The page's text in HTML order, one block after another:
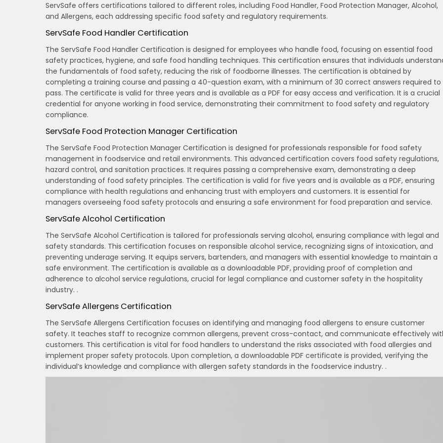
ServSafe offers certifications tailored to different roles, including Food Handler, Food Protection Manager, Alcohol,
and Allergens, each addressing specific food safety and regulatory requirements.
ServSafe Food Handler Certification
The ServSafe Food Handler Certification is designed for employees who handle food, focusing on essential food
safety practices, hygiene, and safe food handling techniques. This certification ensures that individuals
the fundamentals of food safety, reducing the risk of foodborne illnesses. The certification is obtained by
completing a training course and passing a 40-question exam, with a minimum of 30 correct answers required to
pass. The certificate is valid for three years and is available as a PDF for easy access and verification. It is a crucial
credential for anyone working in food service, demonstrating their commitment to food safety and regulatory
compliance.
ServSafe Food Protection Manager Certification
The ServSafe Food Protection Manager Certification is designed for professionals responsible for food safety
management in foodservice and retail environments. This advanced certification covers food safety regulations,
hazard control, and sanitation practices. It requires passing a comprehensive exam, demonstrating a deep
understanding of food safety principles. The certification is valid for five years and is available as a PDF, ensuring
compliance with health regulations and enhancing trust with employers and customers. It is essential for
managers overseeing food safety protocols and ensuring a safe environment for food preparation and service.
ServSafe Alcohol Certification
The ServSafe Alcohol Certification is tailored for professionals serving alcohol, ensuring compliance with legal and
safety standards. This certification focuses on responsible alcohol service, recognizing signs of intoxication, and
preventing underage serving. It equips servers, bartenders, and managers with essential knowledge to maintain a
safe environment. The certification is available as a downloadable PDF, providing proof of completion and
adherence to alcohol service regulations, crucial for legal compliance and customer safety in the hospitality
industry. .
ServSafe Allergens Certification
The ServSafe Allergens Certification focuses on identifying and managing food allergens to ensure customer
safety. It teaches staff to recognize common allergens, prevent cross-contact, and communicate effectively
customers. This certification is vital for food handlers to understand the risks associated with food allergies and
implement proper safety protocols. Upon completion, a downloadable PDF certificate is provided, verifying the
individual’s knowledge and compliance with allergen safety standards in the foodservice industry. .